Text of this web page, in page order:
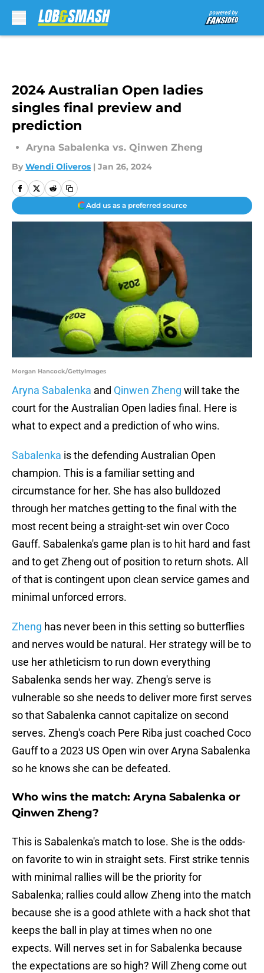
2024 Australian Open ladies
singles final preview and
prediction
Aryna Sabalenka vs. Qinwen Zheng
By Wendi Oliveros | Jan 26, 2024
Add us as a preferred source
Morgan Hancock/GettyImages
Aryna Sabalenka and Qinwen Zheng will take the
court for the Australian Open ladies final. Here is
what to expect and a prediction of who wins.
Sabalenka is the defending Australian Open
champion. This is a familiar setting and
circumstance for her. She has also bulldozed
through her matches getting to the final with the
most recent being a straight-set win over Coco
Gauff. Sabalenka's game plan is to hit hard and fast
and to get Zheng out of position to return shots. All
of that is contingent upon clean service games and
minimal unforced errors.
Zheng has never been in this setting so butterflies
and nerves would be natural. Her strategy will be to
use her athleticism to run down everything
Sabalenka sends her way. Zheng's serve is
vulnerable so she needs to deliver more first serves
so that Sabalenka cannot capitalize on second
serves. Zheng's coach Pere Riba just coached Coco
Gauff to a 2023 US Open win over Aryna Sabalenka
so he knows she can be defeated.
Who wins the match: Aryna Sabalenka or
Qinwen Zheng?
This is Sabalenka's match to lose. She is the odds-
on favorite to win in straight sets. First strike tennis
with minimal rallies will be the priority for
Sabalenka; rallies could allow Zheng into the match
because she is a good athlete with a hack shot that
keeps the ball in play at times when no one
expects. Will nerves set in for Sabalenka because
the expectations are so high? Will Zheng come out